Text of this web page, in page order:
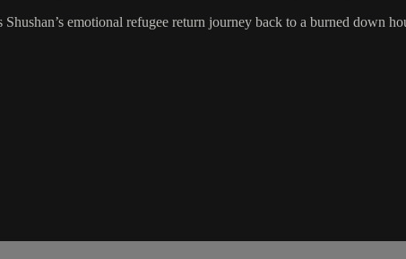
emotional refugee return journey back to a burned down